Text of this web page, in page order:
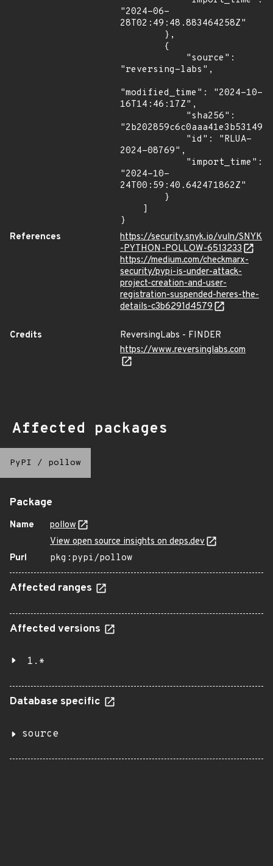
"2024-06-
28T02:49:48.883464258Z"
"reversing-labs",
"modified_time": "2024-10-
16T14:46:17Z",
2024-08769",
"2024-10-
24T00:59:40.642471862Z"
}
References
https://security.snyk.io/vuln/SNYK
-PYTHON-POLLOW-6513233
https://medium.com/checkmarx-
security/pypi-is-under-attack-
project-creation-and-user-
registration-suspended-heres-the-
details-c3b6291d4579
Credits
ReversingLabs - FINDER
https://www.reversinglabs.com
Affected packages
PyPI / pollow
Package
Name
pollow
View open source insights on deps.dev
Purl
pkg:pypi/pollow
Affected ranges
Affected versions
1.*
Database specific
source